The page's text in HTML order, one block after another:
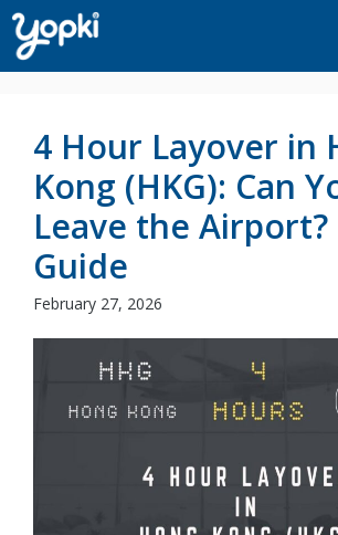
Skip
to
content
4 Hour Layover in
Kong (HKG): Can
Leave the
Guide
February 27, 2026